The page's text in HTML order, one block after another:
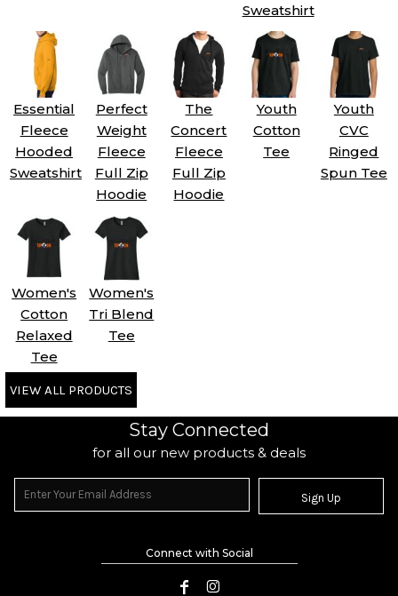
Sweatshirt
Essential
Fleece
Hooded
Sweatshirt
Perfect
Weight
Fleece
Full Zip
Hoodie
The
Concert
Fleece
Full Zip
Hoodie
Youth
Cotton
Tee
Youth
CVC
Ringed
Spun Tee
Women's
Cotton
Relaxed
Tee
Women's
Tri Blend
Tee
VIEW ALL PRODUCTS
Stay Connected
for all our new products & deals
Sign Up
Connect with Social